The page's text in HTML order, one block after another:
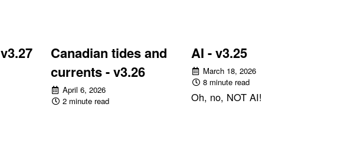
Canadian tides and
currents - v3.26
April 6, 2026
2 minute read
AI - v3.25
March 18, 2026
8 minute read
Oh, no, NOT AI!